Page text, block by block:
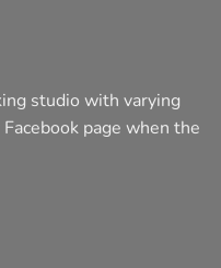
studio with varying
page when the